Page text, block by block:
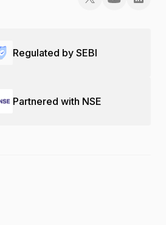
Regulated by SEBI
Partnered with NSE